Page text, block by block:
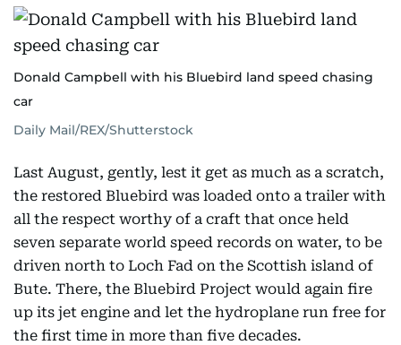
Donald Campbell with his Bluebird land speed chasing
car
Daily Mail/REX/Shutterstock
Last August, gently, lest it get as much as a scratch,
the restored Bluebird was loaded onto a trailer with
all the respect worthy of a craft that once held
seven separate world speed records on water, to be
driven north to Loch Fad on the Scottish island of
Bute. There, the Bluebird Project would again fire
up its jet engine and let the hydroplane run free for
the first time in more than five decades.